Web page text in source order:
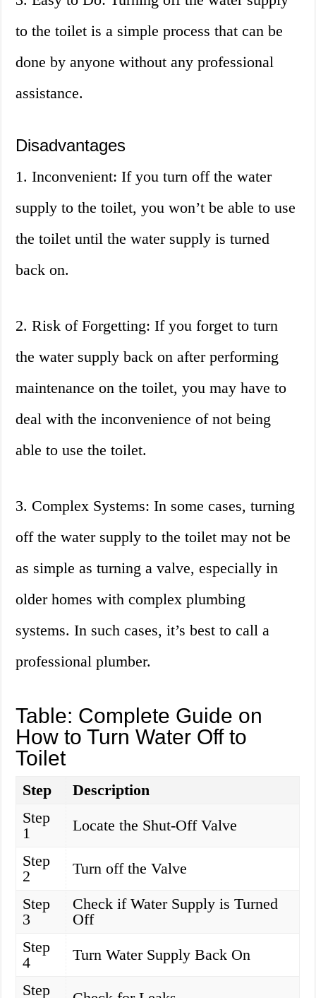
to the toilet is a simple process that can be
done by anyone without any professional
assistance.
Disadvantages
1. Inconvenient: If you turn off the water
supply to the toilet, you won’t be able to use
the toilet until the water supply is turned
back on.
2. Risk of Forgetting: If you forget to turn
the water supply back on after performing
maintenance on the toilet, you may have to
deal with the inconvenience of not being
able to use the toilet.
3. Complex Systems: In some cases, turning
off the water supply to the toilet may not be
as simple as turning a valve, especially in
older homes with complex plumbing
systems. In such cases, it’s best to call a
professional plumber.
Table: Complete Guide on
How to Turn Water Off to
Toilet
Step
Description
Step
1
Locate the Shut-Off Valve
Step
2
Turn off the Valve
Step
3
Check if Water Supply is Turned
Off
Step
4
Turn Water Supply Back On
Step